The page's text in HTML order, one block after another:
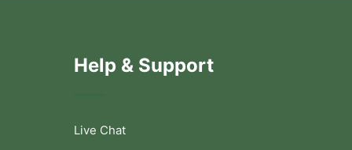
Help & Support
Live Chat